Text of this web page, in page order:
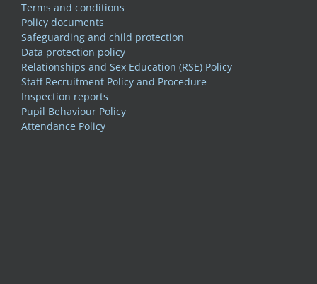
Terms and conditions
Policy documents
Safeguarding and child protection
Data protection policy
Relationships and Sex Education (RSE) Policy
Staff Recruitment Policy and Procedure
Inspection reports
Pupil Behaviour Policy
Attendance Policy